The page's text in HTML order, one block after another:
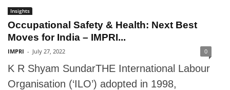
Insights
Occupational Safety & Health: Next Best
Moves for India – IMPRI...
IMPRI - July 27, 2022 0
K R Shyam SundarTHE International Labour
Organisation (‘ILO’) adopted in 1998,